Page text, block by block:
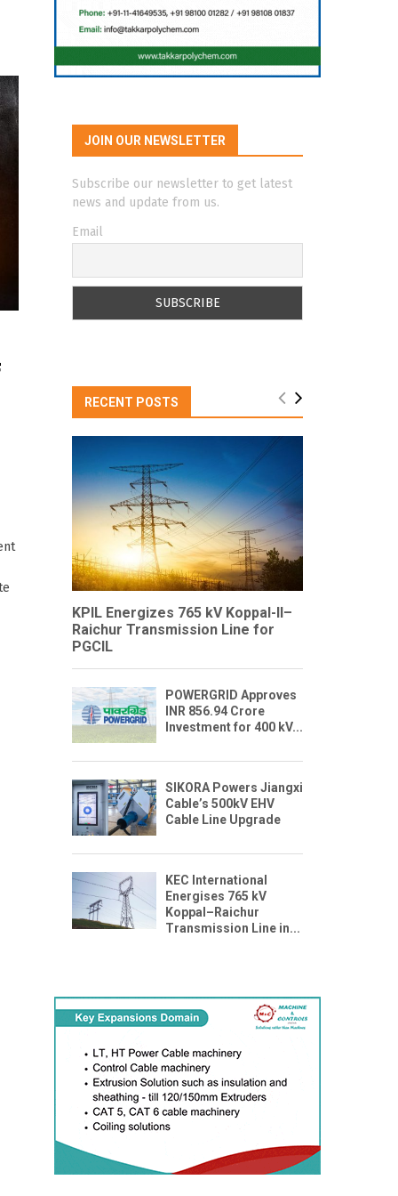
JOIN OUR NEWSLETTER
Subscribe our newsletter to get latest
news and update from us.
Email
RECENT POSTS
KPIL Energizes 765 kV Koppal-II–
Raichur Transmission Line for
PGCIL
POWERGRID Approves
INR 856.94 Crore
Investment for 400 kV...
SIKORA Powers Jiangxi
Cable’s 500kV EHV
Cable Line Upgrade
KEC International
Energises 765 kV
Koppal–Raichur
Transmission Line in...